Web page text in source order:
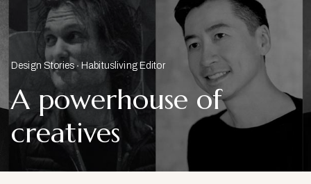
Design Stories Habitusliving Editor
A powerhouse of
creatives